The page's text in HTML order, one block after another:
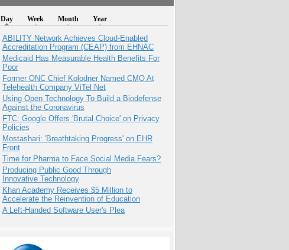
Day Week Month Year
ABILITY Network Achieves Cloud-Enabled
Accreditation Program (CEAP) from EHNAC
Medicaid Has Measurable Health Benefits For
Poor
Former ONC Chief Kolodner Named CMO At
Telehealth Company ViTel Net
Using Open Technology To Build a Biodefense
Against the Coronavirus
FTC: Google Offers 'Brutal Choice' on Privacy
Policies
Mostashari: 'Breathtaking Progress' on EHR
Front
Time for Pharma to Face Social Media Fears?
Producing Public Good Through
Innovative Technology
Khan Academy Receives $5 Million to
Accelerate the Reinvention of Education
A Left-Handed Software User's Plea